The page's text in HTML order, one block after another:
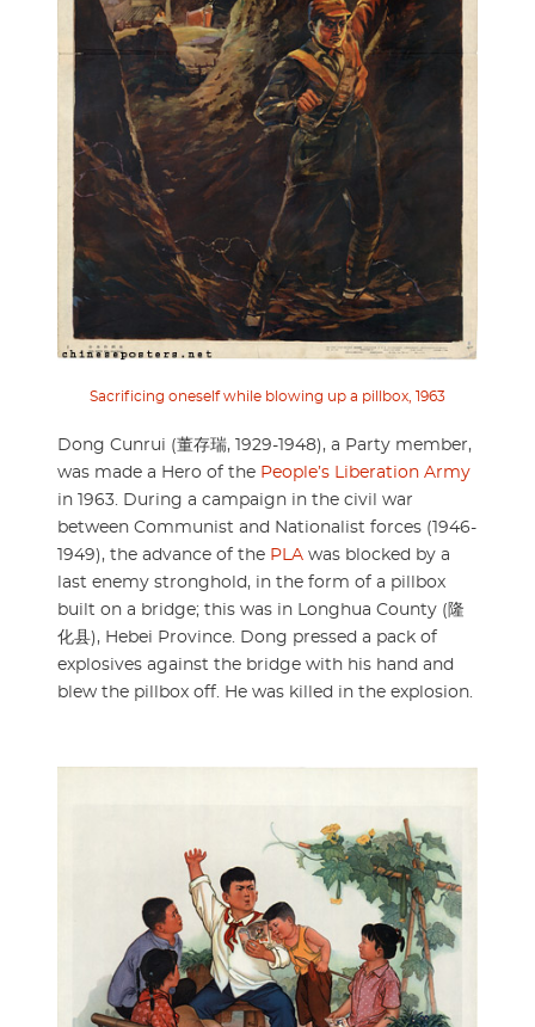
Sacrificing oneself while blowing up a pillbox, 1963
Dong Cunrui (董存瑞, 1929-1948), a Party member,
was made a Hero of the People’s Liberation Army
in 1963. During a campaign in the civil war
between Communist and Nationalist forces (1946-
1949), the advance of the PLA was blocked by a
last enemy stronghold, in the form of a pillbox
built on a bridge; this was in Longhua County (隆
化县), Hebei Province. Dong pressed a pack of
explosives against the bridge with his hand and
blew the pillbox off. He was killed in the explosion.